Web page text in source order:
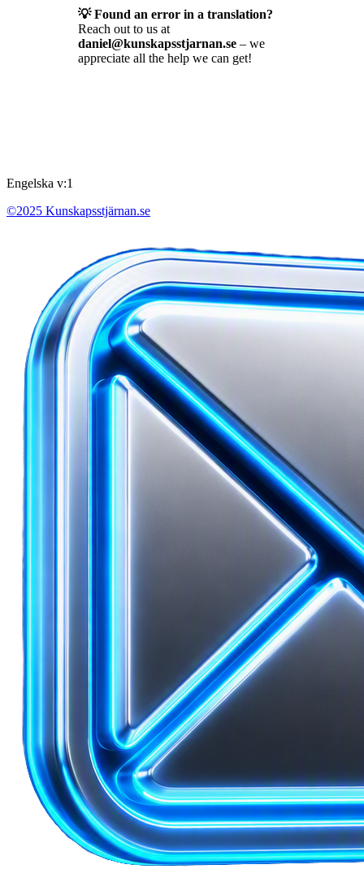
💡 Found an error in a translation?
Reach out to us at
daniel@kunskapsstjarnan.se – we
appreciate all the help we can get!
Engelska v:1
©2025 Kunskapsstjärnan.se